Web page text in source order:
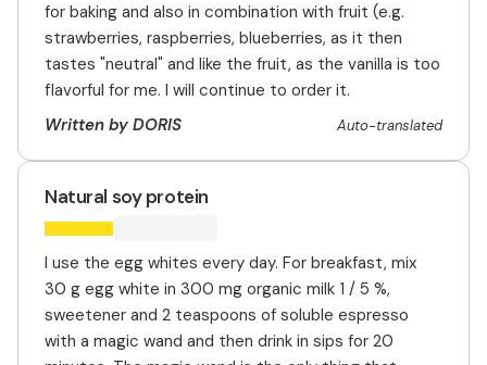
for baking and also in combination with fruit (e.g.
strawberries, raspberries, blueberries, as it then
tastes "neutral" and like the fruit, as the vanilla is too
flavorful for me. I will continue to order it.
Written by DORIS
Auto-translated
Natural soy protein
I use the egg whites every day. For breakfast, mix
30 g egg white in 300 mg organic milk 1 / 5 %,
sweetener and 2 teaspoons of soluble espresso
with a magic wand and then drink in sips for 20